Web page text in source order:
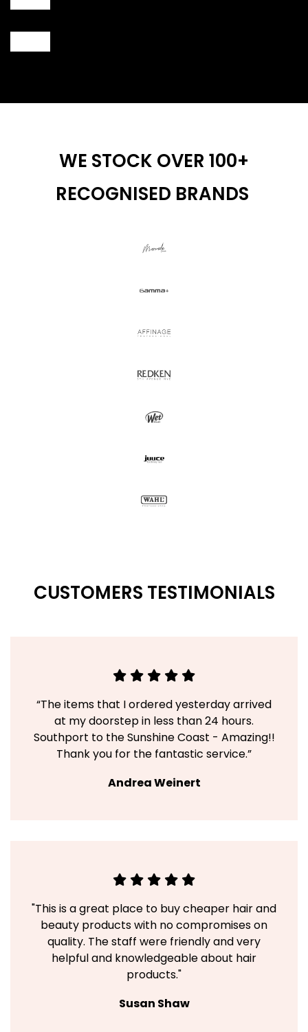
WE STOCK OVER 100+
RECOGNISED BRANDS
CUSTOMERS TESTIMONIALS
“The items that I ordered yesterday arrived
at my doorstep in less than 24 hours.
Southport to the Sunshine Coast - Amazing!!
Thank you for the fantastic service.”
Andrea Weinert
"This is a great place to buy cheaper hair and
beauty products with no compromises on
quality. The staff were friendly and very
helpful and knowledgeable about hair
products."
Susan Shaw